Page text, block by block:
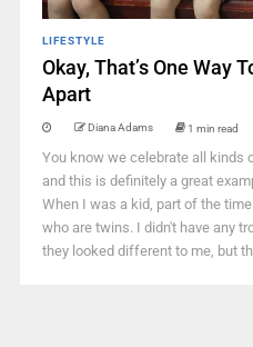
LIFESTYLE
Okay, That’s One Way
Apart
Diana Adams 1 min read
You know we celebrate all kinds
and this is definitely a great
When I was a kid, part of the
who are twins. I didn't have any
they looked different to me, but